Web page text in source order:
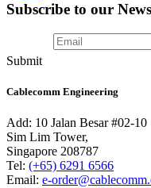
Subscribe to our
Submit
Cablecomm Engineering
Add: 10 Jalan Besar #02-10
Sim Lim Tower,
Singapore 208787
Tel: (+65) 6291 6566
Email: e-